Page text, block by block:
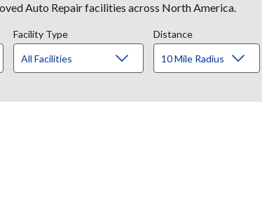
Auto Repair facilities across North America.
Facility Type Distance